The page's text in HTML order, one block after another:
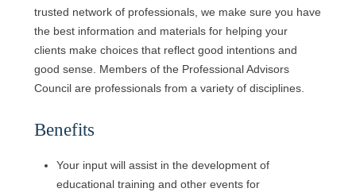
trusted network of professionals, we make sure you have
the best information and materials for helping your
clients make choices that reflect good intentions and
good sense. Members of the Professional Advisors
Council are professionals from a variety of disciplines.
Benefits
Your input will assist in the development of
educational training and other events for